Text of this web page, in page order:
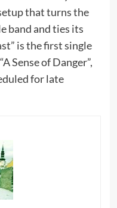
that turns the
band and ties its
is the first single
Sense of Danger”,
for late